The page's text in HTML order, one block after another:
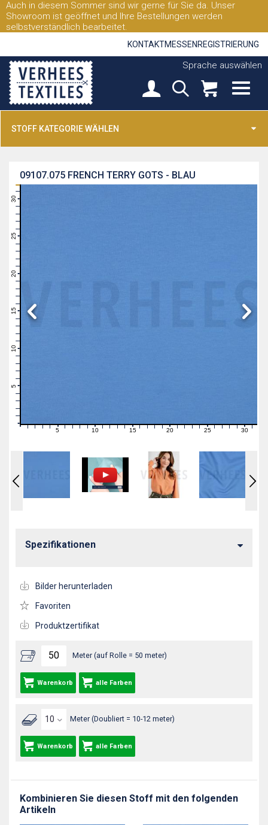
Auch in diesem Sommer sind wir gerne für Sie da. Unser
Showroom ist geöffnet und Ihre Bestellungen werden
selbstverständlich bearbeitet.
KONTAKTMESSEN REGISTRIERUNG
Sprache auswählen
STOFF KATEGORIE WÄHLEN
FRENCH TERRY GOTS - BLAU
09107.075
11
16
21
26
1 2 3 4 6 7 89 11121314 16171819 21222324 26272829 31
Meter (auf Rolle = 50 meter)
Warenkorb alle Farben
Meter (Doubliert = 10-12 meter)
Warenkorb alle Farben
Spezifikationen
Bilder herunterladen
Favoriten
Produktzertifikat
Kombinieren Sie diesen Stoff mit den folgenden
Artikeln